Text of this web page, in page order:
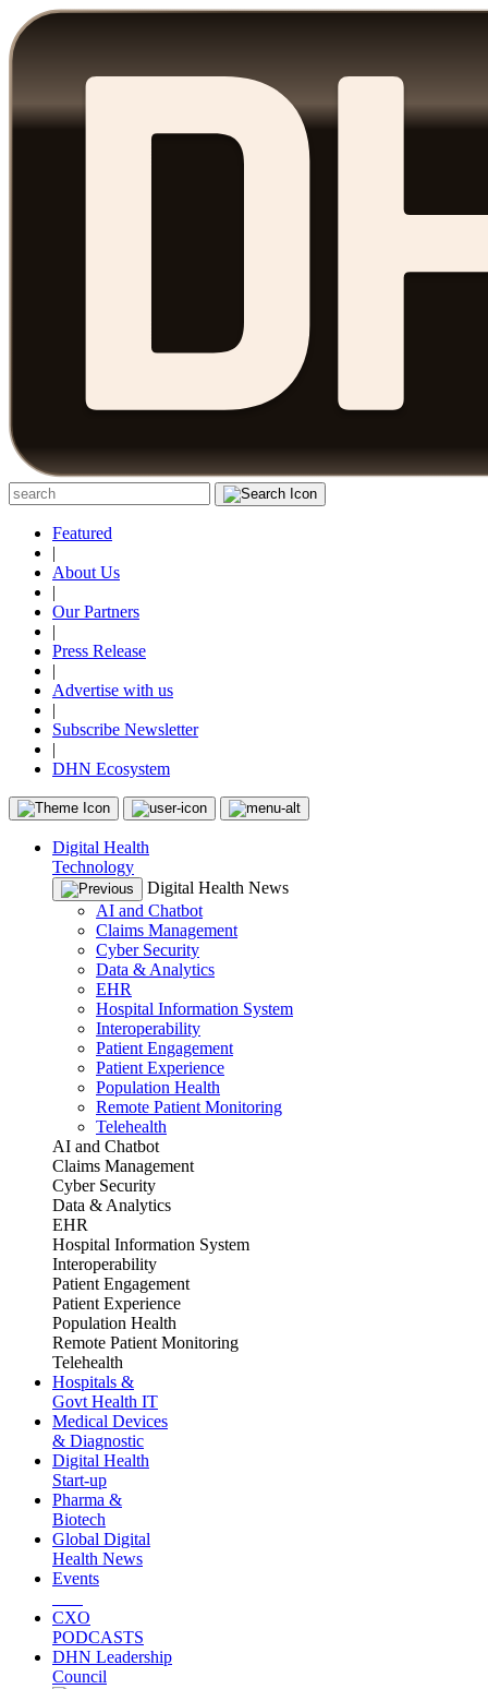
Featured
|
About Us
|
Our Partners
|
Press Release
|
Advertise with us
|
Subscribe Newsletter
|
DHN Ecosystem
Digital Health
Technology
Digital Health News
AI and Chatbot
Claims Management
Cyber Security
Data & Analytics
EHR
Hospital Information System
Interoperability
Patient Engagement
Patient Experience
Population Health
Remote Patient Monitoring
Telehealth
AI and Chatbot
Claims Management
Cyber Security
Data & Analytics
EHR
Hospital Information System
Interoperability
Patient Engagement
Patient Experience
Population Health
Remote Patient Monitoring
Telehealth
Hospitals &
Govt Health IT
Medical Devices
& Diagnostic
Digital Health
Start-up
Pharma &
Biotech
Global Digital
Health News
Events
CXO
PODCASTS
DHN Leadership
Council